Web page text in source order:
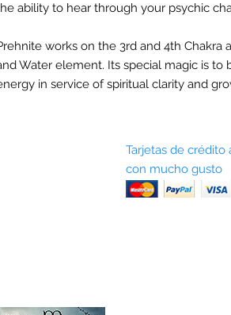
ability to hear through your psychic
works on the 3rd and 4th Chakra
Water element. Its special magic is to
in service of spiritual clarity and
Tarjetas de crédito
con mucho gusto